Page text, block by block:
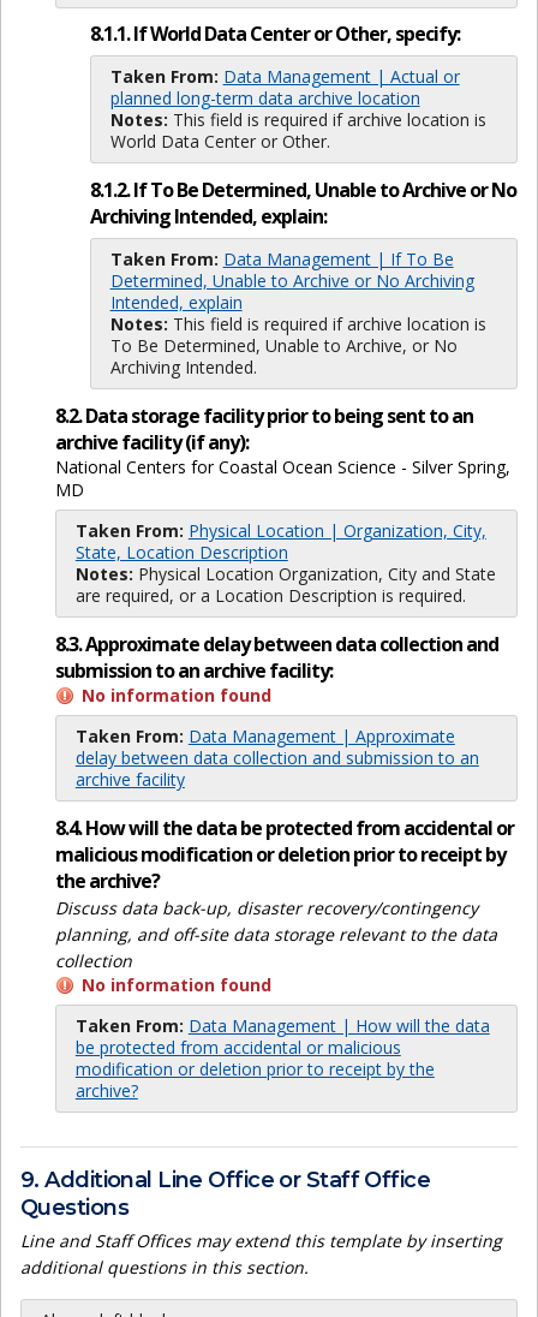
8.1.1. If World Data Center or Other, specify:
Taken From: Data Management | Actual or
planned long-term data archive location
Notes: This field is required if archive location is
World Data Center or Other.
8.1.2. If To Be Determined, Unable to Archive or No
Archiving Intended, explain:
Taken From: Data Management | If To Be
Determined, Unable to Archive or No Archiving
Intended, explain
Notes: This field is required if archive location is
To Be Determined, Unable to Archive, or No
Archiving Intended.
8.2. Data storage facility prior to being sent to an
archive facility (if any):
National Centers for Coastal Ocean Science - Silver Spring,
MD
Taken From: Physical Location | Organization, City,
State, Location Description
Notes: Physical Location Organization, City and State
are required, or a Location Description is required.
8.3. Approximate delay between data collection and
submission to an archive facility:
No information found
Taken From: Data Management | Approximate
delay between data collection and submission to an
archive facility
8.4. How will the data be protected from accidental or
malicious modification or deletion prior to receipt by
the archive?
Discuss data back-up, disaster recovery/contingency
planning, and off-site data storage relevant to the data
collection
No information found
Taken From: Data Management | How will the data
be protected from accidental or malicious
modification or deletion prior to receipt by the
archive?
9. Additional Line Office or Staff Office
Questions
Line and Staff Offices may extend this template by inserting
additional questions in this section.